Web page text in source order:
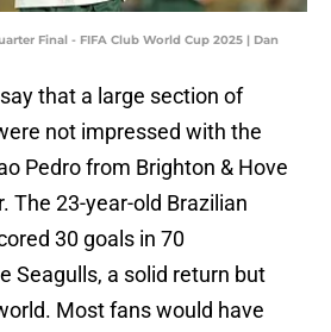
Final - FIFA Club World Cup 2025 | Dan
that a large section of
not impressed with the
Pedro from Brighton & Hove
The 23-year-old Brazilian
30 goals in 70
Seagulls, a solid return but
Most fans would have